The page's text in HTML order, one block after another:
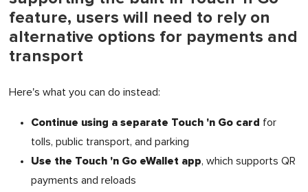
feature, users will need to rely on
alternative options for payments and
transport
Here's what you can do instead:
Continue using a separate Touch 'n Go card for
tolls, public transport, and parking
Use the Touch 'n Go eWallet app, which supports QR
payments and reloads